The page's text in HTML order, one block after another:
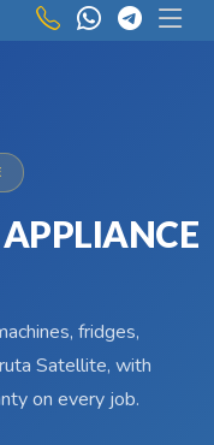
fridges,
Satellite, with
on every job.